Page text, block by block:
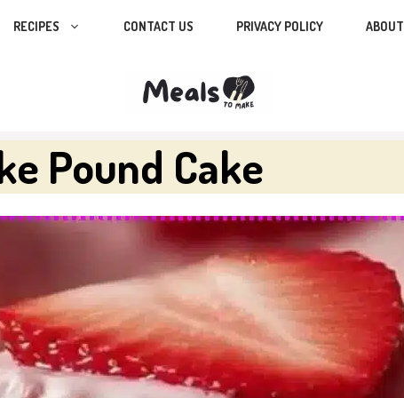
RECIPES CONTACT US PRIVACY POLICY ABOUT
Pound Cake